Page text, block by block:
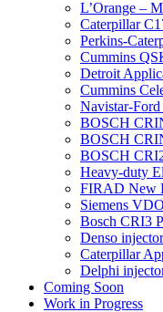
L’Orange –
Caterpillar
Perkins-
Cummins
Detroit
Cummins
Navistar-
BOSCH
BOSCH
BOSCH
Heavy-duty
FIRAD New
Siemens
Bosch CRI3
Denso
Caterpillar
Delphi
Coming Soon
Work in Progress